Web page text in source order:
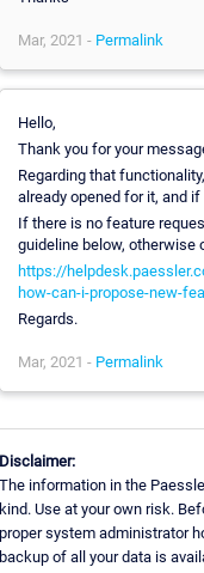
Mar, 2021 - Permalink
Hello,
Thank you for your
Regarding that
already opened for it, and
If there is no feature
guideline below, otherwise
https://
how-can-i-propose-new-
Regards.
Mar, 2021 - Permalink
information in the
Use at your own risk.
system administrator
of all your data is